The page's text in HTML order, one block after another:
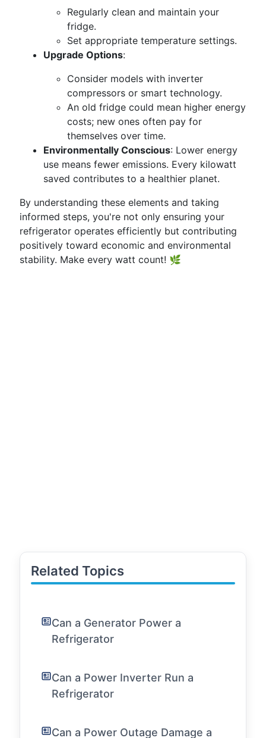
Regularly clean and maintain your
fridge.
Set appropriate temperature settings.
Upgrade Options:
Consider models with inverter
compressors or smart technology.
An old fridge could mean higher energy
costs; new ones often pay for
themselves over time.
Environmentally Conscious: Lower energy
use means fewer emissions. Every kilowatt
saved contributes to a healthier planet.
By understanding these elements and taking
informed steps, you're not only ensuring your
refrigerator operates efficiently but contributing
positively toward economic and environmental
stability. Make every watt count! 🌿
Related Topics
Can a Generator Power a
Refrigerator
Can a Power Inverter Run a
Refrigerator
Can a Power Outage Damage a